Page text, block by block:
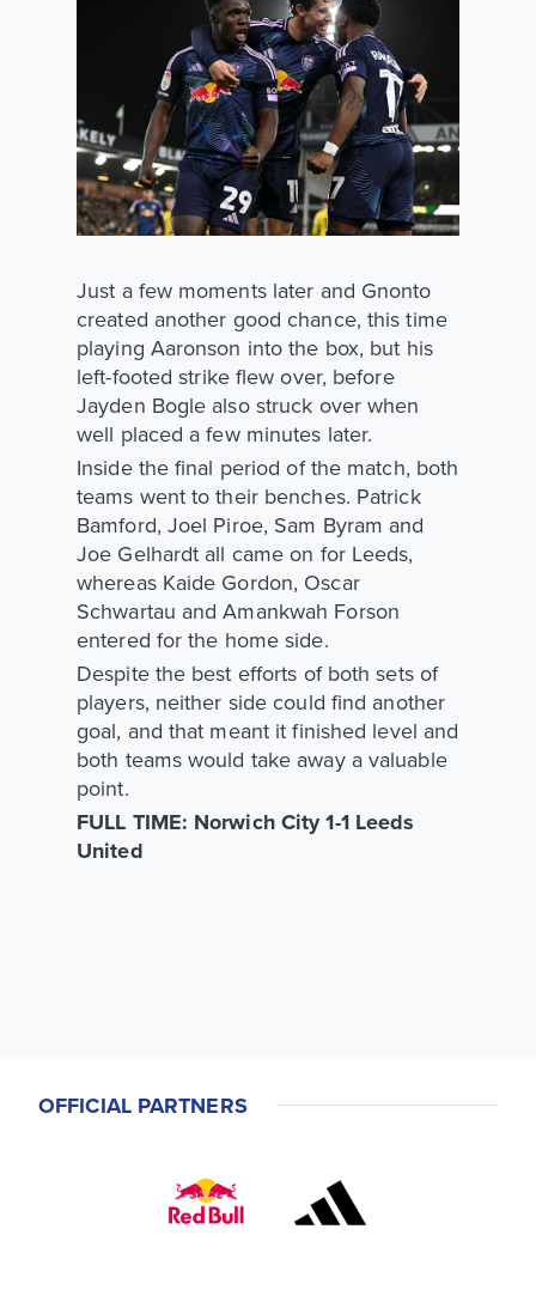
Just a few moments later and Gnonto
created another good chance, this time
playing Aaronson into the box, but his
left-footed strike flew over, before
Jayden Bogle also struck over when
well placed a few minutes later.
Inside the final period of the match, both
teams went to their benches. Patrick
Bamford, Joel Piroe, Sam Byram and
Joe Gelhardt all came on for Leeds,
whereas Kaide Gordon, Oscar
Schwartau and Amankwah Forson
entered for the home side.
Despite the best efforts of both sets of
players, neither side could find another
goal, and that meant it finished level and
both teams would take away a valuable
point.
FULL TIME: Norwich City 1-1 Leeds
United
OFFICIAL PARTNERS